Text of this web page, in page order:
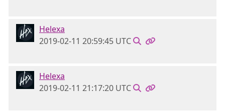
Helexa
2019-02-11 20:59:45 UTC
Helexa
2019-02-11 21:17:20 UTC